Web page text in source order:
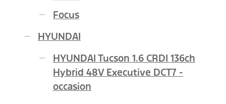
Focus
HYUNDAI
HYUNDAI Tucson 1.6 CRDI 136ch
Hybrid 48V Executive DCT7 -
occasion